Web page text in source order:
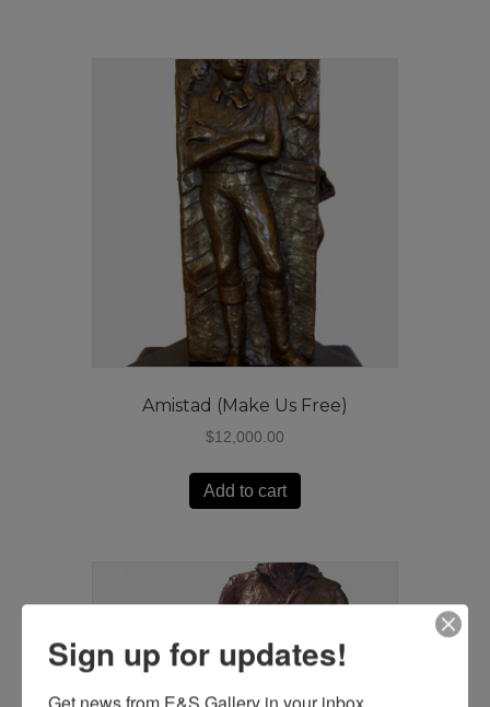
Amistad (Make Us Free)
$12,000.00
Add to cart
Sign up for updates!
Get news from E&S Gallery in your inbox.